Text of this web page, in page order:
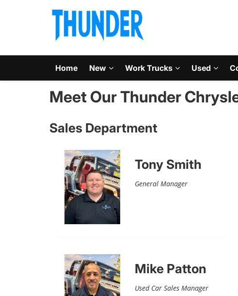
Home New Work Trucks Used
Meet Our Thunder
Sales Department
Tony Smith
General Manager
Mike Patton
Used Car Sales Manager